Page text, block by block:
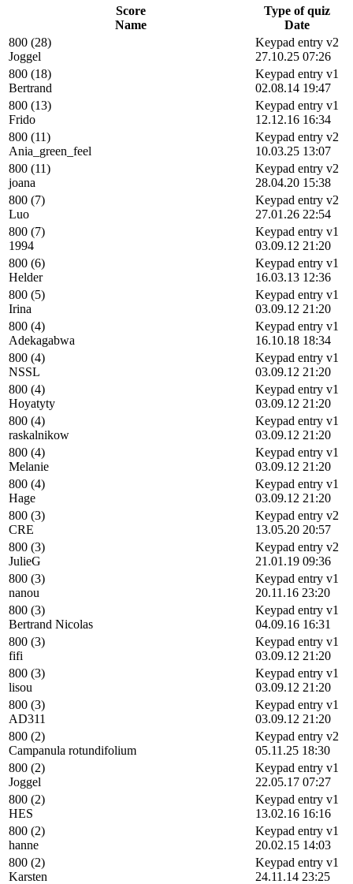
Score
Name
Type of quiz
Date
800 (28)
Joggel
Keypad entry v2
27.10.25 07:26
800 (18)
Bertrand
Keypad entry v1
02.08.14 19:47
800 (13)
Frido
Keypad entry v1
12.12.16 16:34
800 (11)
Ania_green_feel
Keypad entry v2
10.03.25 13:07
800 (11)
joana
Keypad entry v2
28.04.20 15:38
800 (7)
Luo
Keypad entry v2
27.01.26 22:54
800 (7)
1994
Keypad entry v1
03.09.12 21:20
800 (6)
Helder
Keypad entry v1
16.03.13 12:36
800 (5)
Irina
Keypad entry v1
03.09.12 21:20
800 (4)
Adekagabwa
Keypad entry v1
16.10.18 18:34
800 (4)
NSSL
Keypad entry v1
03.09.12 21:20
800 (4)
Hoyatyty
Keypad entry v1
03.09.12 21:20
800 (4)
raskalnikow
Keypad entry v1
03.09.12 21:20
800 (4)
Melanie
Keypad entry v1
03.09.12 21:20
800 (4)
Hage
Keypad entry v1
03.09.12 21:20
800 (3)
CRE
Keypad entry v2
13.05.20 20:57
800 (3)
JulieG
Keypad entry v2
21.01.19 09:36
800 (3)
nanou
Keypad entry v1
20.11.16 23:20
800 (3)
Bertrand Nicolas
Keypad entry v1
04.09.16 16:31
800 (3)
fifi
Keypad entry v1
03.09.12 21:20
800 (3)
lisou
Keypad entry v1
03.09.12 21:20
800 (3)
AD311
Keypad entry v1
03.09.12 21:20
800 (2)
Campanula rotundifolium
Keypad entry v2
05.11.25 18:30
800 (2)
Joggel
Keypad entry v1
22.05.17 07:27
800 (2)
HES
Keypad entry v1
13.02.16 16:16
800 (2)
hanne
Keypad entry v1
20.02.15 14:03
800 (2)
Karsten
Keypad entry v1
24.11.14 23:25